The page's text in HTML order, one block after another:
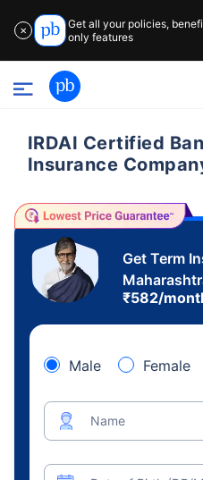
✕
Get all your policies,
only features
IRDAI Certified
Insurance
Get Term
₹582/
Male Female
Name